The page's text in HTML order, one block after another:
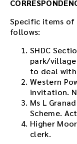
Specific items of
follows:
SHDC
park/
to deal
Western
invitation.
Ms L
Scheme.
Higher
clerk.